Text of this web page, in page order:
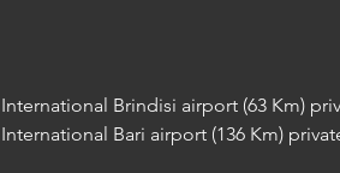
International Brindisi airport (63 Km)
International Bari airport (136 Km)